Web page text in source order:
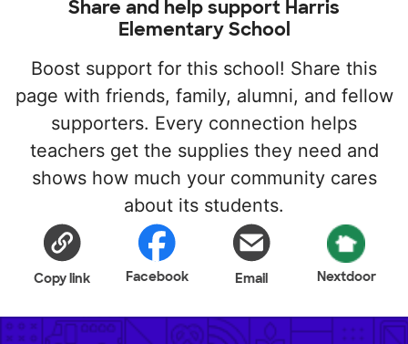
Share and help support Harris
Elementary School
Boost support for this school! Share this
page with friends, family, alumni, and fellow
supporters. Every connection helps
teachers get the supplies they need and
shows how much your community cares
about its students.
Copy link Facebook Email Nextdoor